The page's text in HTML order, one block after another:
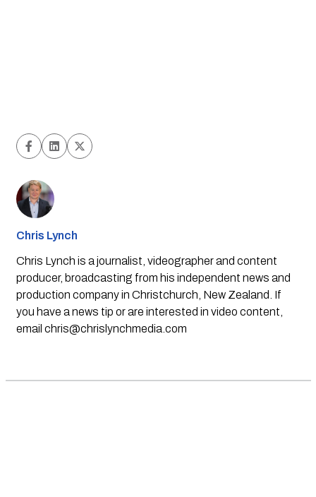
Chris Lynch
Chris Lynch is a journalist, videographer and content
producer, broadcasting from his independent news and
production company in Christchurch, New Zealand. If
you have a news tip or are interested in video content,
email chris@chrislynchmedia.com